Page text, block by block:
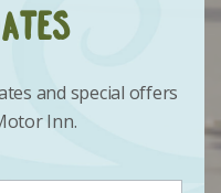
and special offers
Inn.